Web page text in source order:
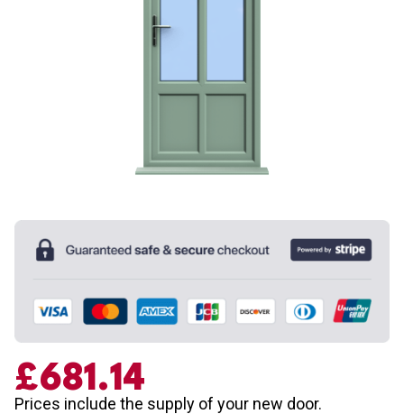
£681.14
Prices include the supply of your new door.